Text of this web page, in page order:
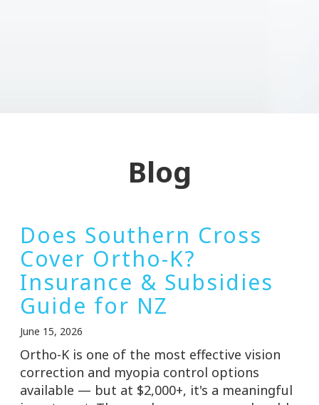
Blog
Does Southern Cross
Cover Ortho-K?
Insurance & Subsidies
Guide for NZ
June 15, 2026
Ortho-K is one of the most effective vision
correction and myopia control options
available — but at $2,000+, it's a meaningful